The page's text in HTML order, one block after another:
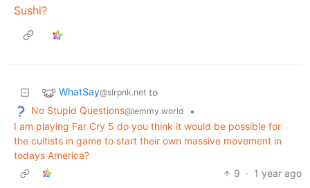
Sushi?
WhatSay@slrpnk.net to
No Stupid Questions@lemmy.world
•
I am playing Far Cry 5 do you think it would be possible for
the cultists in game to start their own massive movement in
todays America?
9 · 1 year ago